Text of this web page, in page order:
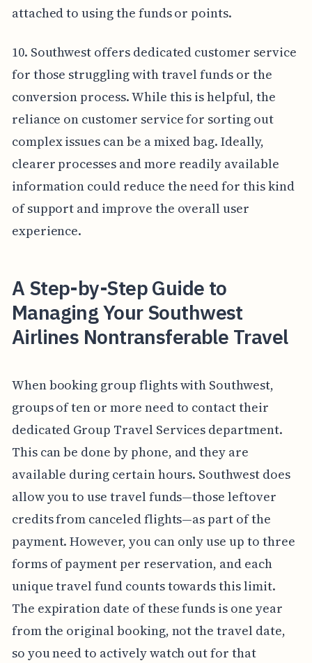
attached to using the funds or points.
10. Southwest offers dedicated customer service
for those struggling with travel funds or the
conversion process. While this is helpful, the
reliance on customer service for sorting out
complex issues can be a mixed bag. Ideally,
clearer processes and more readily available
information could reduce the need for this kind
of support and improve the overall user
experience.
A Step-by-Step Guide to
Managing Your Southwest
Airlines Nontransferable Travel
When booking group flights with Southwest,
groups of ten or more need to contact their
dedicated Group Travel Services department.
This can be done by phone, and they are
available during certain hours. Southwest does
allow you to use travel funds—those leftover
credits from canceled flights—as part of the
payment. However, you can only use up to three
forms of payment per reservation, and each
unique travel fund counts towards this limit.
The expiration date of these funds is one year
from the original booking, not the travel date,
so you need to actively watch out for that